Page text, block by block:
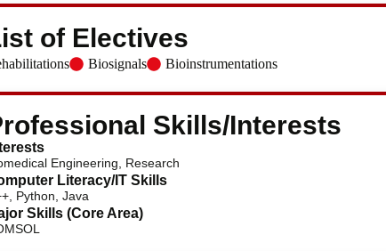
of Electives
Biosignals Bioinstrumentations
Skills/Interests
Engineering, Research
Literacy/IT Skills
Python, Java
Skills (Core Area)